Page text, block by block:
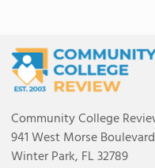
Community College
941 West Morse
Winter Park, FL 32789